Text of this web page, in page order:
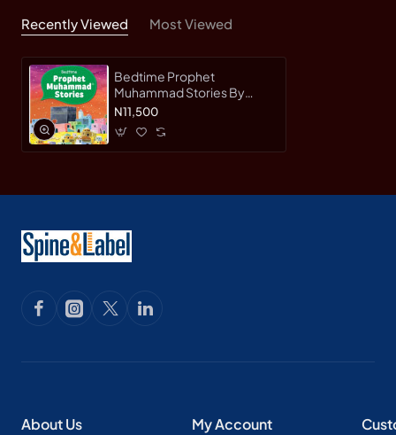
Recently Viewed Most Viewed
Bedtime Prophet
Muhammad Stories By
Saniyasnain Khan-
N11,500
About Us My Account